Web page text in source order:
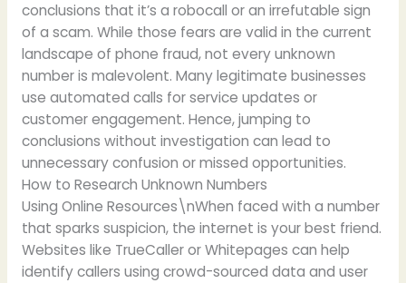
conclusions that it’s a robocall or an irrefutable sign
of a scam. While those fears are valid in the current
landscape of phone fraud, not every unknown
number is malevolent. Many legitimate businesses
use automated calls for service updates or
customer engagement. Hence, jumping to
conclusions without investigation can lead to
unnecessary confusion or missed opportunities.
How to Research Unknown Numbers
Using Online Resources\nWhen faced with a number
that sparks suspicion, the internet is your best friend.
Websites like TrueCaller or Whitepages can help
identify callers using crowd-sourced data and user